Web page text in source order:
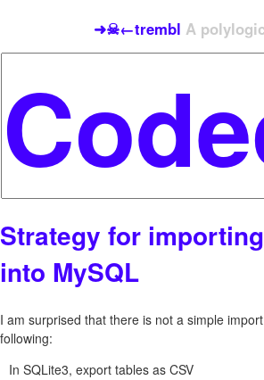
➜☠←trembl A
Strategy for
into MySQL
I am surprised that there is not a simple
following:
In SQLite3, export tables as CSV